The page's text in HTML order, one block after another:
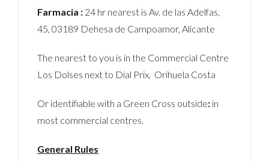
Farmacia : 24 hr nearest is Av. de las Adelfas,
45, 03189 Dehesa de Campoamor, Alicante
The nearest to you is in the Commercial Centre
Los Dolses next to Dial Prix, Orihuela Costa
Or identifiable with a Green Cross outside: in
most commercial centres.
General Rules